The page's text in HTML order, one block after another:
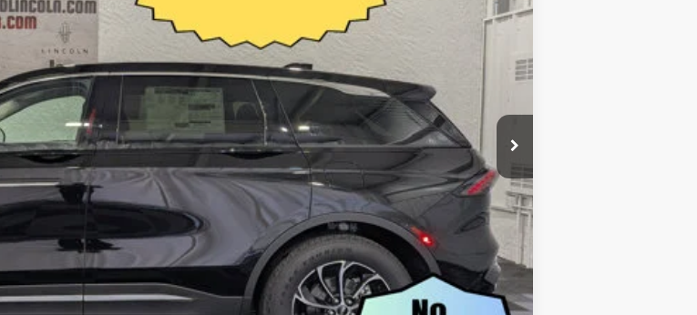
$55,116
$50,116
$1,000
$500
$500
CHECK AVAILABILITY
VALUE YOUR TRADE